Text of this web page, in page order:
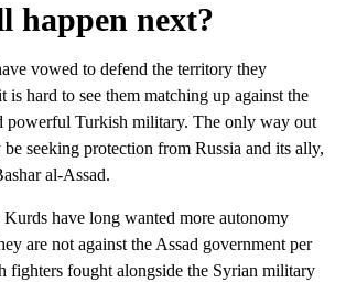
happen next?
vowed to defend the territory they
is hard to see them matching up against the
powerful Turkish military. The only way out
seeking protection from Russia and its ally,
al-Assad.
have long wanted more autonomy
are not against the Assad government per
fighters fought alongside the Syrian military